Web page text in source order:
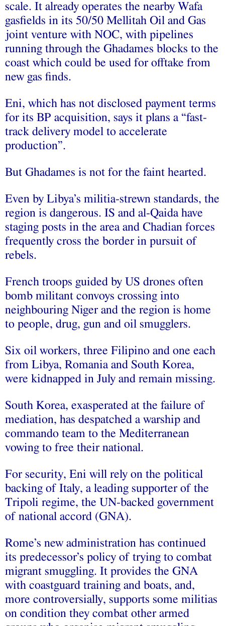
scale. It already operates the nearby Wafa
gasfields in its 50/50 Mellitah Oil and Gas
joint venture with NOC, with pipelines
running through the Ghadames blocks to the
coast which could be used for offtake from
new gas finds.
Eni, which has not disclosed payment terms
for its BP acquisition, says it plans a “fast-
track delivery model to accelerate
production”.
But Ghadames is not for the faint hearted.
Even by Libya’s militia-strewn standards, the
region is dangerous. IS and al-Qaida have
staging posts in the area and Chadian forces
frequently cross the border in pursuit of
rebels.
French troops guided by US drones often
bomb militant convoys crossing into
neighbouring Niger and the region is home
to people, drug, gun and oil smugglers.
Six oil workers, three Filipino and one each
from Libya, Romania and South Korea,
were kidnapped in July and remain missing.
South Korea, exasperated at the failure of
mediation, has despatched a warship and
commando team to the Mediterranean
vowing to free their national.
For security, Eni will rely on the political
backing of Italy, a leading supporter of the
Tripoli regime, the UN-backed government
of national accord (GNA).
Rome’s new administration has continued
its predecessor’s policy of trying to combat
migrant smuggling. It provides the GNA
with coastguard training and boats, and,
more controversially, supports some militias
on condition they combat other armed